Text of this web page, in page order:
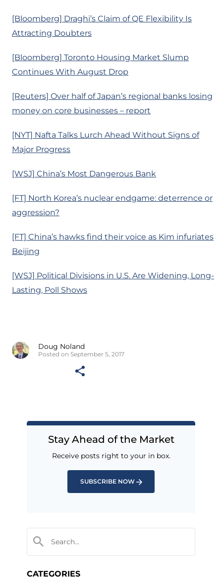
[Bloomberg] Draghi’s Claim of QE Flexibility Is
Attracting Doubters
[Bloomberg] Toronto Housing Market Slump
Continues With August Drop
[Reuters] Over half of Japan’s regional banks losing
money on core businesses – report
[NYT] Nafta Talks Lurch Ahead Without Signs of
Major Progress
[WSJ] China’s Most Dangerous Bank
[FT] North Korea’s nuclear endgame: deterrence or
aggression?
[FT] China’s hawks find their voice as Kim infuriates
Beijing
[WSJ] Political Divisions in U.S. Are Widening, Long-
Lasting, Poll Shows
Doug Noland
Posted on September 5, 2017
Stay Ahead of the Market
Receive posts right to your in box.
SUBSCRIBE NOW
CATEGORIES